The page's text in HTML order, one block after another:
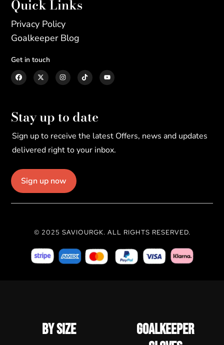
Quick Links
Privacy Policy
Goalkeeper Blog
Get in touch
Stay up to date
Sign up to receive the latest Offers, news and updates
delivered right to your inbox.
Sign up now
© 2025 SAVIOURGK. ALL RIGHTS RESERVED.
BY SIZE
GOALKEEPER